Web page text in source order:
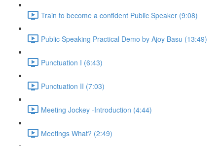
Train to become a confident Public Speaker (9:08)
Public Speaking Practical Demo by Ajoy Basu (13:49)
Punctuation I (6:43)
Punctuation II (7:03)
Meeting Jockey -Introduction (4:44)
Meetings What? (2:49)